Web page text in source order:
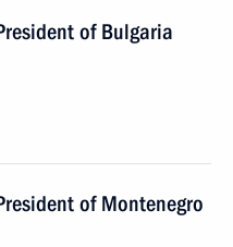
of Bulgaria
of Montenegro